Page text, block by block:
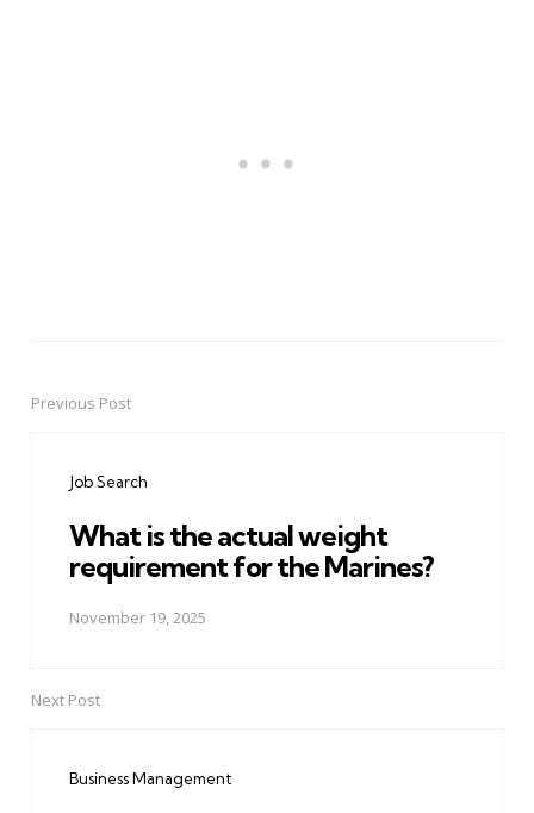
PostPrevious Post
Job Search
What is the actual weight
requirement for the Marines?
November 19, 2025
Next Post
Business Management